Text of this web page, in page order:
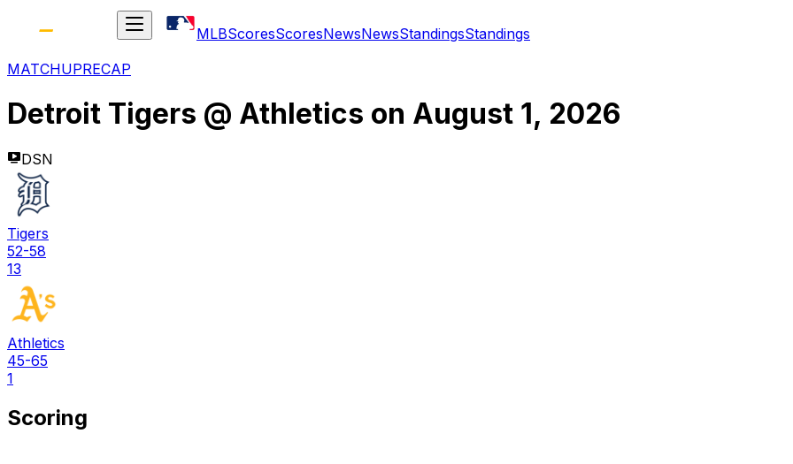
MLBScoresScoresNewsNewsStandingsStandings
MATCHUPRECAP
Detroit Tigers @ Athletics on August 1, 2026
DSN
Tigers
52-58
13
Athletics
45-65
1
Scoring